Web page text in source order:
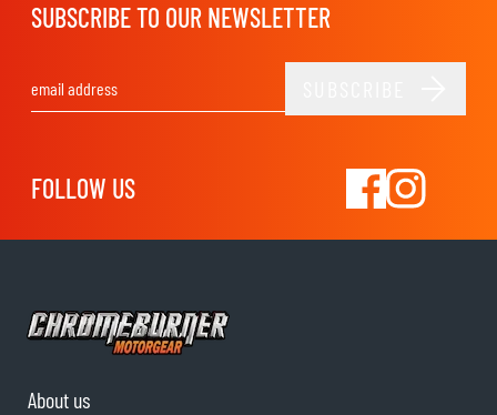
SUBSCRIBE TO OUR NEWSLETTER
FOLLOW US
About us